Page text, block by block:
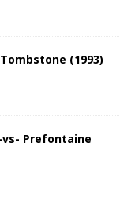
(1993)
Prefontaine